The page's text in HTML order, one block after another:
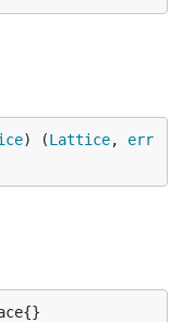
) (Lattice, err